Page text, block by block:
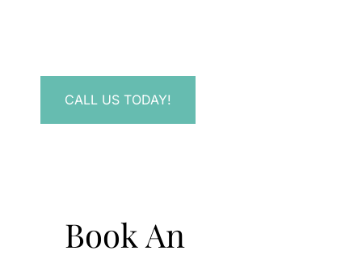
CALL US TODAY!
Book An